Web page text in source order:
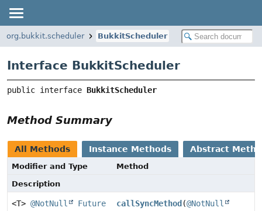
org.bukkit.scheduler BukkitScheduler
Interface BukkitScheduler
public interface BukkitScheduler
Method Summary
All Methods Instance Methods Abstract
Modifier and Type
Method
Description
<T> @NotNull
Future
callSyncMethod (@NotNull